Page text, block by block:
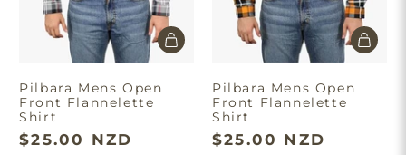
Pilbara Mens Open
Front Flannelette
Shirt
$25.00 NZD
Pilbara Mens Open
Front Flannelette
Shirt
$25.00 NZD